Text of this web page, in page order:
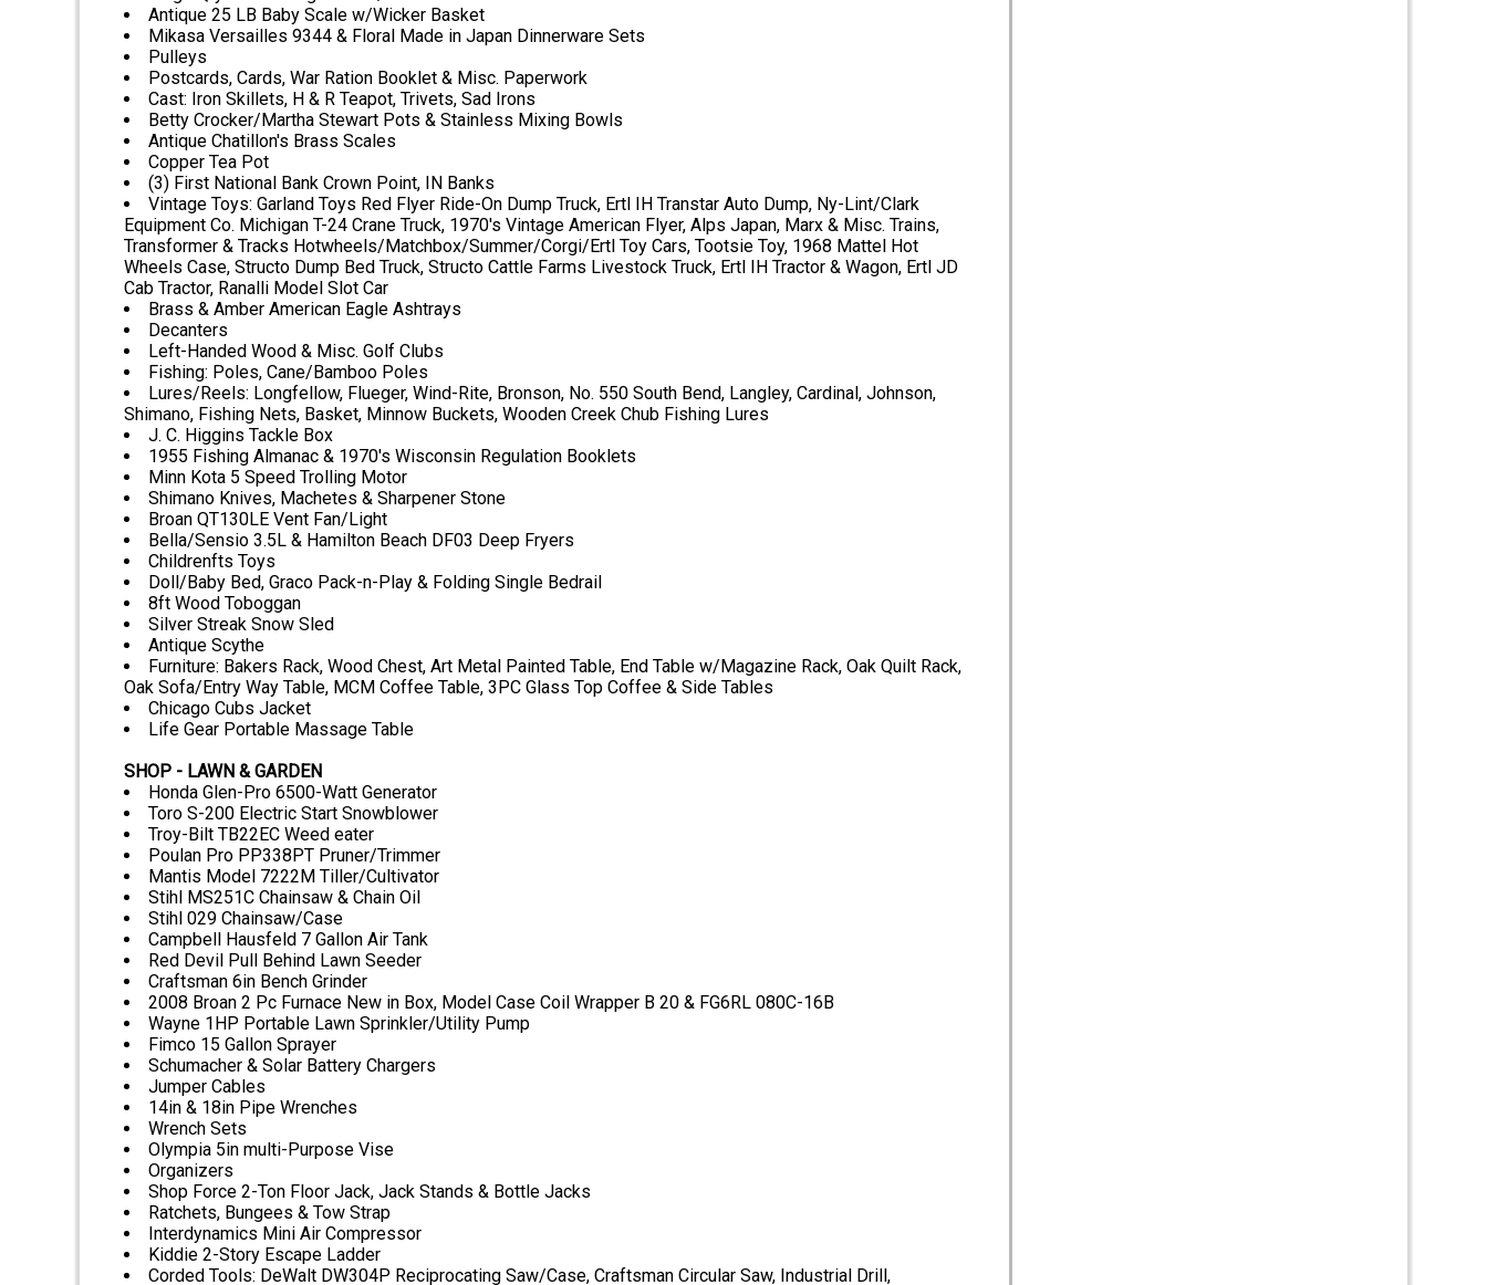
Antique 25 LB Baby Scale w/Wicker Basket
Mikasa Versailles 9344 & Floral Made in Japan Dinnerware Sets
Pulleys
Postcards, Cards, War Ration Booklet & Misc. Paperwork
Cast: Iron Skillets, H & R Teapot, Trivets, Sad Irons
Betty Crocker/Martha Stewart Pots & Stainless Mixing Bowls
Antique Chatillon's Brass Scales
Copper Tea Pot
(3) First National Bank Crown Point, IN Banks
Vintage Toys: Garland Toys Red Flyer Ride-On Dump Truck, Ertl IH Transtar Auto Dump, Ny-Lint/Clark
Equipment Co. Michigan T-24 Crane Truck, 1970's Vintage American Flyer, Alps Japan, Marx & Misc. Trains,
Transformer & Tracks Hotwheels/Matchbox/Summer/Corgi/Ertl Toy Cars, Tootsie Toy, 1968 Mattel Hot
Wheels Case, Structo Dump Bed Truck, Structo Cattle Farms Livestock Truck, Ertl IH Tractor & Wagon, Ertl JD
Cab Tractor, Ranalli Model Slot Car
Brass & Amber American Eagle Ashtrays
Decanters
Left-Handed Wood & Misc. Golf Clubs
Fishing: Poles, Cane/Bamboo Poles
Lures/Reels: Longfellow, Flueger, Wind-Rite, Bronson, No. 550 South Bend, Langley, Cardinal, Johnson,
Shimano, Fishing Nets, Basket, Minnow Buckets, Wooden Creek Chub Fishing Lures
J. C. Higgins Tackle Box
1955 Fishing Almanac & 1970's Wisconsin Regulation Booklets
Minn Kota 5 Speed Trolling Motor
Shimano Knives, Machetes & Sharpener Stone
Broan QT130LE Vent Fan/Light
Bella/Sensio 3.5L & Hamilton Beach DF03 Deep Fryers
Childrenfts Toys
Doll/Baby Bed, Graco Pack-n-Play & Folding Single Bedrail
8ft Wood Toboggan
Silver Streak Snow Sled
Antique Scythe
Furniture: Bakers Rack, Wood Chest, Art Metal Painted Table, End Table w/Magazine Rack, Oak Quilt Rack,
Oak Sofa/Entry Way Table, MCM Coffee Table, 3PC Glass Top Coffee & Side Tables
Chicago Cubs Jacket
Life Gear Portable Massage Table
SHOP - LAWN & GARDEN
Honda Glen-Pro 6500-Watt Generator
Toro S-200 Electric Start Snowblower
Troy-Bilt TB22EC Weed eater
Poulan Pro PP338PT Pruner/Trimmer
Mantis Model 7222M Tiller/Cultivator
Stihl MS251C Chainsaw & Chain Oil
Stihl 029 Chainsaw/Case
Campbell Hausfeld 7 Gallon Air Tank
Red Devil Pull Behind Lawn Seeder
Craftsman 6in Bench Grinder
2008 Broan 2 Pc Furnace New in Box, Model Case Coil Wrapper B 20 & FG6RL 080C-16B
Wayne 1HP Portable Lawn Sprinkler/Utility Pump
Fimco 15 Gallon Sprayer
Schumacher & Solar Battery Chargers
Jumper Cables
14in & 18in Pipe Wrenches
Wrench Sets
Olympia 5in multi-Purpose Vise
Organizers
Shop Force 2-Ton Floor Jack, Jack Stands & Bottle Jacks
Ratchets, Bungees & Tow Strap
Interdynamics Mini Air Compressor
Kiddie 2-Story Escape Ladder
Corded Tools: DeWalt DW304P Reciprocating Saw/Case, Craftsman Circular Saw, Industrial Drill,